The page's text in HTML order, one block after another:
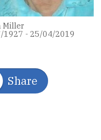
Miller
1927 - 25/04/2019
Share